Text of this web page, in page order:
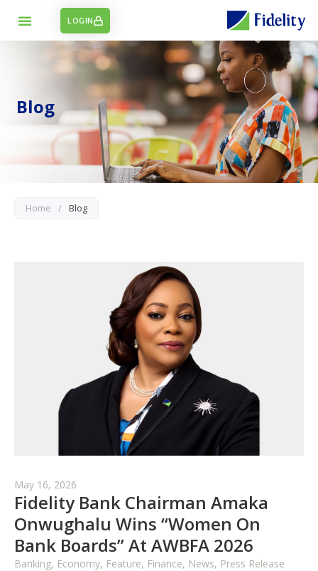
LOGIN
Blog
Home / Blog
May 16, 2026
Fidelity Bank Chairman Amaka
Onwughalu Wins “Women On
Bank Boards” At AWBFA 2026
Banking, Economy, Feature, Finance, News, Press Release